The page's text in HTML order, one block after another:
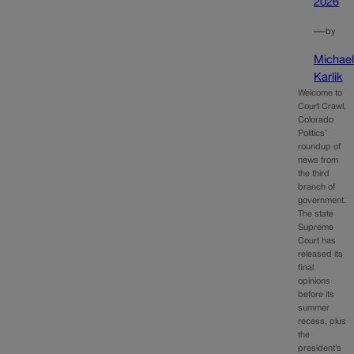
2026
—by
Michael
Karlik
Welcome to
Court Crawl,
Colorado
Politics’
roundup of
news from
the third
branch of
government.
The state
Supreme
Court has
released its
final
opinions
before its
summer
recess, plus
the
president’s